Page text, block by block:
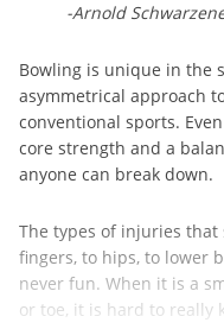
-Arnold
Bowling is unique in the
asymmetrical approach
conventional sports.
core strength and a
anyone can break down.
The types of injuries that
fingers, to hips, to lower
never fun. When it is a
or toe, it is hard to really